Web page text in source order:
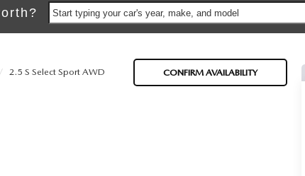
Start typing your car's year, make, and model
2.5 S Select Sport AWD CONFIRM AVAILABILITY